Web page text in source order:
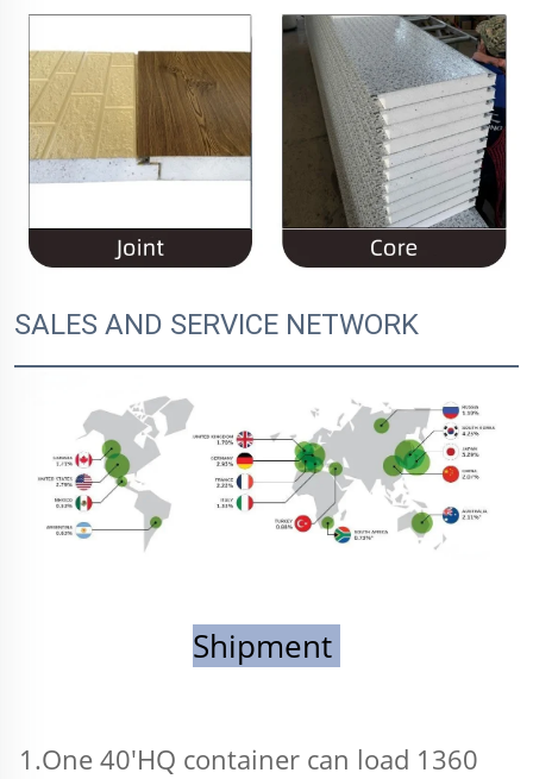
SALES AND SERVICE NETWORK
Shipment
1.One 40'HQ container can load 1360